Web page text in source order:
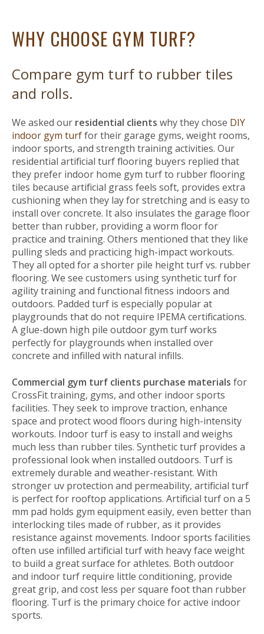
WHY CHOOSE GYM TURF?
Compare gym turf to rubber tiles
and rolls.
We asked our residential clients why they chose DIY
indoor gym turffor their garage gyms, weight rooms,
indoor sports, and strength training activities. Our
residential artificial turf flooring buyers replied that
they prefer indoor home gym turf to rubber flooring
tiles because artificial grass feels soft, provides extra
cushioning when they lay for stretching and is easy to
install over concrete. It also insulates the garage floor
better than rubber, providing a worm floor for
practice and training. Others mentioned that they like
pulling sleds and practicing high-impact workouts.
They all opted for a shorter pile height turf vs. rubber
flooring. We see customers using synthetic turf for
agility training and functional fitness indoors and
outdoors. Padded turf is especially popular at
playgrounds that do not require IPEMA certifications.
A glue-down high pile outdoor gym turf works
perfectly for playgrounds when installed over
concrete and infilled with natural infills.
Commercial gym turf clients purchase materials for
CrossFit training, gyms, and other indoor sports
facilities. They seek to improve traction, enhance
space and protect wood floors during high-intensity
workouts. Indoor turf is easy to install and weighs
much less than rubber tiles. Synthetic turf provides a
professional look when installed outdoors. Turf is
extremely durable and weather-resistant. With
stronger uv protection and permeability, artificial turf
is perfect for rooftop applications. Artificial turf on a 5
mm pad holds gym equipment easily, even better than
interlocking tiles made of rubber, as it provides
resistance against movements. Indoor sports facilities
often use infilled artificial turf with heavy face weight
to build a great surface for athletes. Both outdoor
and indoor turf require little conditioning, provide
great grip, and cost less per square foot than rubber
flooring. Turf is the primary choice for active indoor
sports.